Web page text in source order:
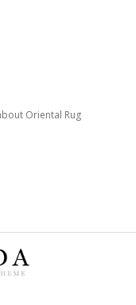
Oriental Rug